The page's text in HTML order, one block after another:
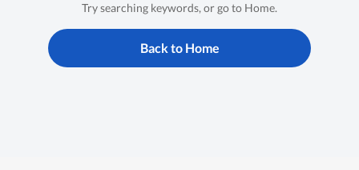
Try searching keywords, or go to Home.
Back to Home